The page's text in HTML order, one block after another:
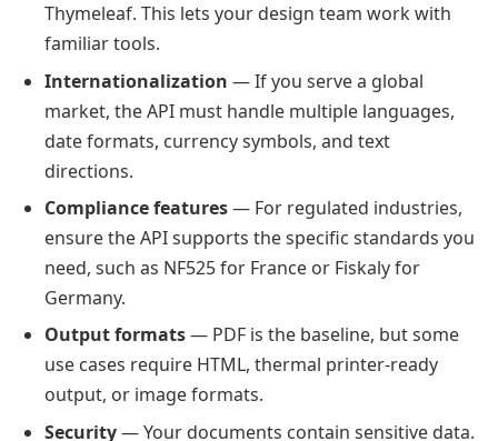
Thymeleaf. This lets your design team work with
familiar tools.
Internationalization — If you serve a global
market, the API must handle multiple languages,
date formats, currency symbols, and text
directions.
Compliance features— For regulated industries,
ensure the API supports the specific standards you
need, such as NF525 for France or Fiskaly for
Germany.
Output formats— PDF is the baseline, but some
use cases require HTML, thermal printer-ready
output, or image formats.
Security— Your documents contain sensitive data.